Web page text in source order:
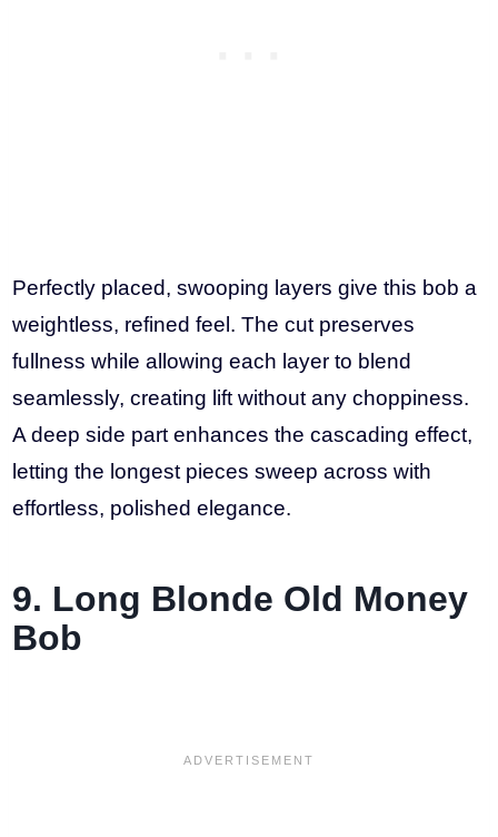
Perfectly placed, swooping layers give this bob a
weightless, refined feel. The cut preserves
fullness while allowing each layer to blend
seamlessly, creating lift without any choppiness.
A deep side part enhances the cascading effect,
letting the longest pieces sweep across with
effortless, polished elegance.
9. Long Blonde Old Money
Bob